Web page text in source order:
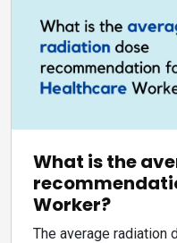
What is the
Worker?
The average radiation